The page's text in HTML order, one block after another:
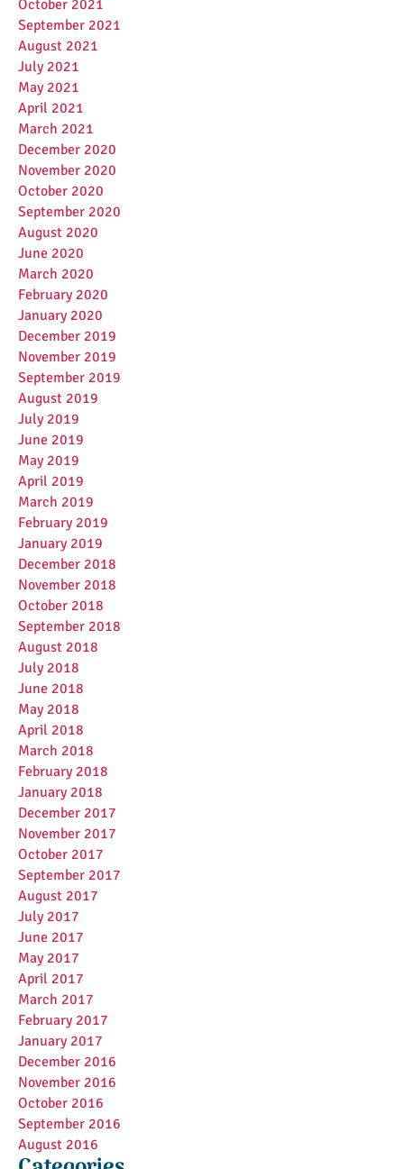
October 2021
September 2021
August 2021
July 2021
May 2021
April 2021
March 2021
December 2020
November 2020
October 2020
September 2020
August 2020
June 2020
March 2020
February 2020
January 2020
December 2019
November 2019
September 2019
August 2019
July 2019
June 2019
May 2019
April 2019
March 2019
February 2019
January 2019
December 2018
November 2018
October 2018
September 2018
August 2018
July 2018
June 2018
May 2018
April 2018
March 2018
February 2018
January 2018
December 2017
November 2017
October 2017
September 2017
August 2017
July 2017
June 2017
May 2017
April 2017
March 2017
February 2017
January 2017
December 2016
November 2016
October 2016
September 2016
August 2016